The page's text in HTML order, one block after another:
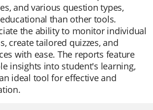
and various question types,
than other tools.
the ability to monitor individual
create tailored quizzes, and
with ease. The reports feature
insights into student's learning,
ideal tool for effective and